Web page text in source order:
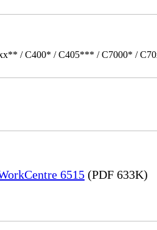
/ C400* / C405*** / C7000* /
6515 (PDF 633K)